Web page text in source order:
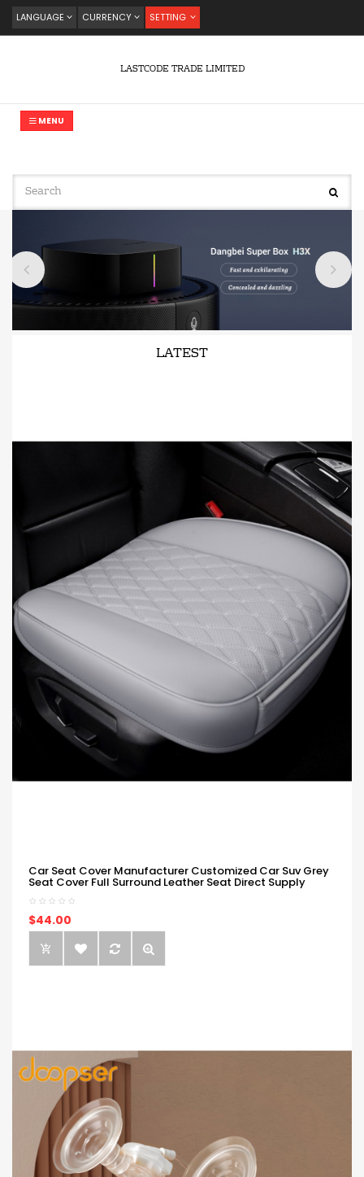
LANGUAGE CURRENCY SETTING
LASTCODE TRADE LIMITED
MENU
LATEST
Car Seat Cover Manufacturer Customized Car Suv Grey
Seat Cover Full Surround Leather Seat Direct Supply
$44.00